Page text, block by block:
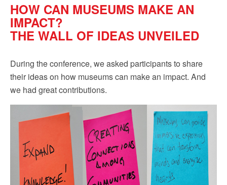
HOW CAN MUSEUMS MAKE AN
IMPACT?
THE WALL OF IDEAS UNVEILED
During the conference, we asked participants to share
their ideas on how museums can make an impact. And
we had great contributions.